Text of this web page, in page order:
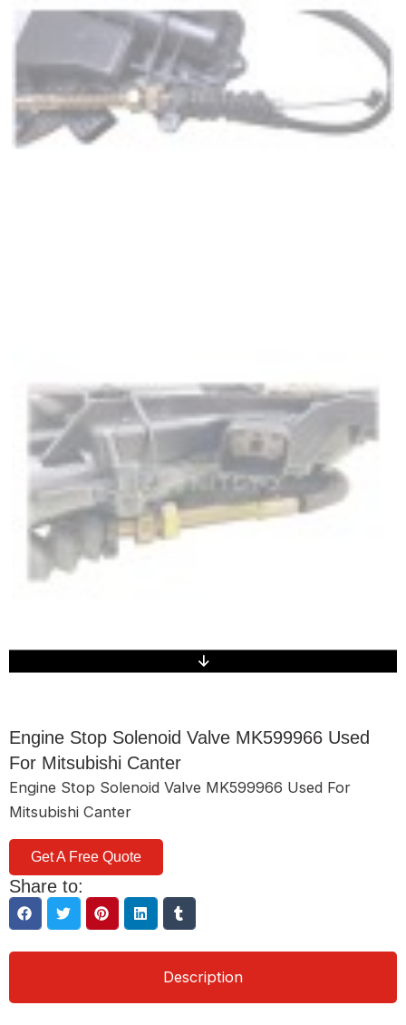
Engine Stop Solenoid Valve MK599966 Used
For Mitsubishi Canter
Engine Stop Solenoid Valve MK599966 Used For
Mitsubishi Canter
Get A Free Quote
Share to:
Description